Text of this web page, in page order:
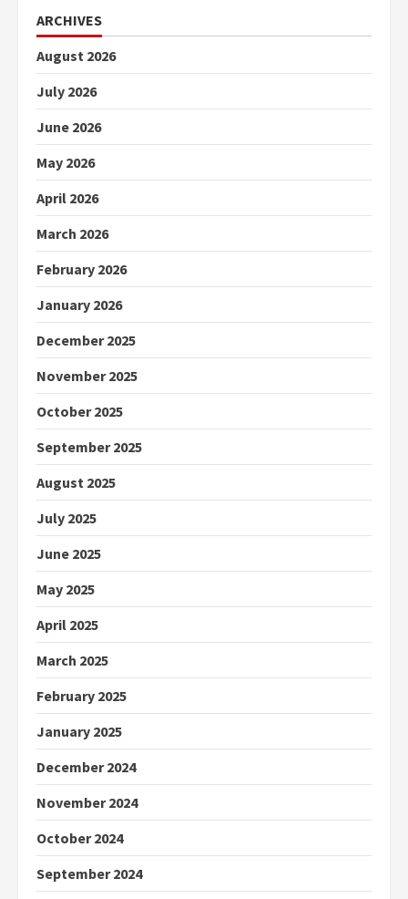
ARCHIVES
August 2026
July 2026
June 2026
May 2026
April 2026
March 2026
February 2026
January 2026
December 2025
November 2025
October 2025
September 2025
August 2025
July 2025
June 2025
May 2025
April 2025
March 2025
February 2025
January 2025
December 2024
November 2024
October 2024
September 2024